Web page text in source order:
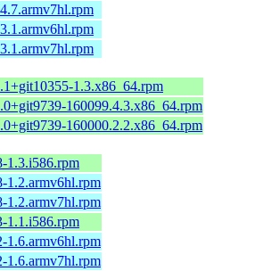
1.3.x86_64.rpm
160099.4.3.x86_64.rpm
160000.2.2.x86_64.rpm
1.3.i586.rpm
1.2.armv6hl.rpm
1.2.armv7hl.rpm
1.1.i586.rpm
1.6.armv6hl.rpm
1.6.armv7hl.rpm